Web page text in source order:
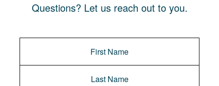
Questions? Let us reach out to you.